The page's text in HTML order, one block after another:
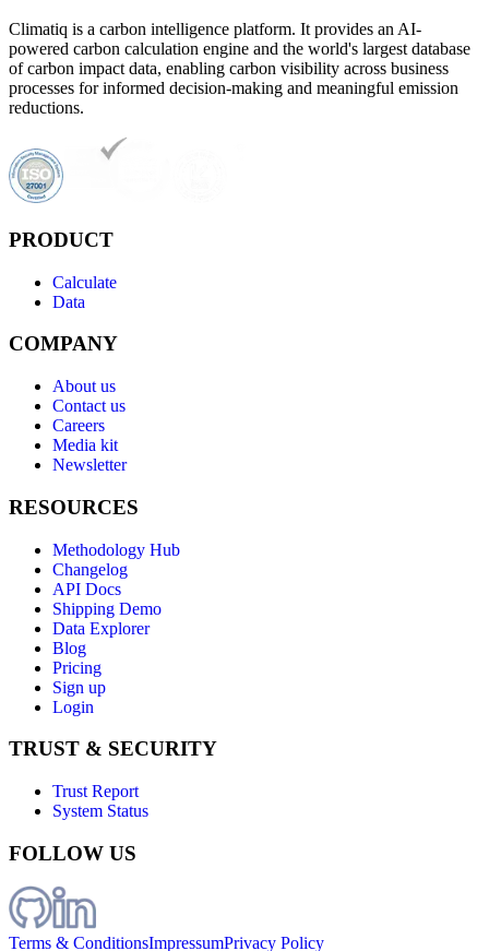
Climatiq is a carbon intelligence platform. It provides an AI-
powered carbon calculation engine and the world's largest database
of carbon impact data, enabling carbon visibility across business
processes for informed decision-making and meaningful emission
reductions.
PRODUCT
Calculate
Data
COMPANY
About us
Contact us
Careers
Media kit
Newsletter
RESOURCES
Methodology Hub
Changelog
API Docs
Shipping Demo
Data Explorer
Blog
Pricing
Sign up
Login
TRUST & SECURITY
Trust Report
System Status
FOLLOW US
Terms & ConditionsImpressumPrivacy Policy